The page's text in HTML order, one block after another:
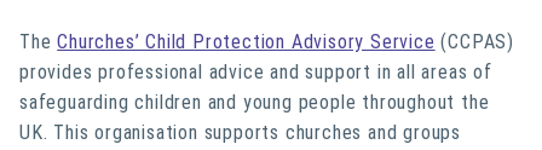
TheChurches’ Child Protection Advisory Service (CCPAS)
provides professional advice and support in all areas of
safeguarding children and young people throughout the
UK. This organisation supports churches and groups